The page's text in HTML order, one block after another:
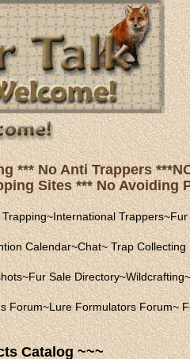
*** No Anti Trappers
Sites *** No Avoiding
~International Trappers~Fur
Calendar~Chat~Trap Collecting
~Fur Sale Directory~Wildcrafting~
Forum~Lure Formulators Forum~
Catalog ~~~